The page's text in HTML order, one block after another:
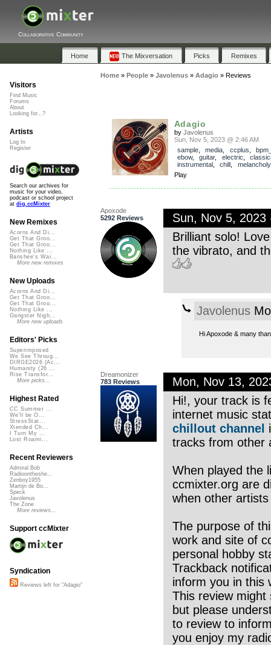
Collaborative Community
Home The Mixversation Picks Remixes
Home» People» Javolenus» Adagio» Reviews
Adagio
by Javolenus
Sun, Nov 5, 2023 @ 2:46 AM
sample, media ccplus
ebow, guitar, electric
instrumental, chill melancholy
Play
Apoxode
5292 Reviews
Sun, Nov 5, 2023
Brilliant solo!
the vibrato, and
Javolenus
Hi Apoxode & many
Dreamonizer
783 Reviews
Mon, Nov 13,
Hi!, your track is
internet music
chillout channel
tracks from other
When played the
ccmixter.org are
when other
The purpose of
work and site of
personal hobby
Trackback
inform you in this
This review
but please
to review to
you enjoy my
Visitors
Find Music
Forums
About
Looking for...?
Artists
Log In
Register
Search our archives for
music for your video,
podcast or school project
at dig.ccMixter
New Remixes
Acorns And Di...
Get That Groo...
Get That Groo...
Nothing Like ...
Banshee's Wai...
More new remixes
New Uploads
Acorns And Di...
Get That Groo...
Get That Groo...
Nothing Like ...
Gangster Nigh...
More new uploads
Editors' Picks
Superimposed
We See Throug...
DIRGE2026 (Ac...
Humanity (26 ...
Rise Transfor...
More picks...
Highest Rated
CC Summer ...
We'll be O...
StressStat...
Xtended Ch...
I Turn My ...
Lost Roami...
Recent Reviewers
Admiral Bob
Radioontheshe...
Zenboy1955
Martijn de Bo...
Speck
Javolenus
The Zone
More reviews...
Support ccMixter
Syndication
Reviews left for "Adagio"